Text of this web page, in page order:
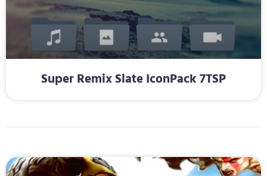
Super Remix Slate IconPack 7TSP